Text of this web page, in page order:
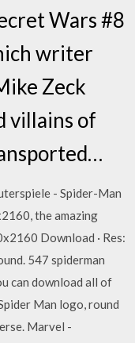
Wars #8
writer
Zeck
villains of
- Spider-Man
the amazing
Download · Res:
547 spiderman
can download all of
Man logo, round
Marvel -